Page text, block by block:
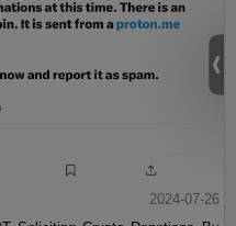
2024-07-26